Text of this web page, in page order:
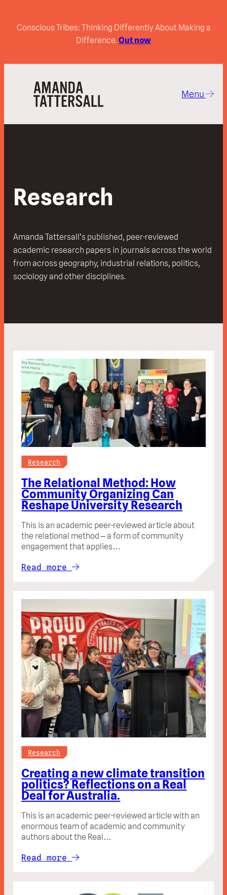
Conscious Tribes: Thinking Differently About Making a
Difference. Out now
Menu
Research
Amanda Tattersall’s published, peer-reviewed
academic research papers in journals across the world
from across geography, industrial relations, politics,
sociology and other disciplines.
Research
The Relational Method: How
Community Organizing Can
Reshape University Research
This is an academic peer-reviewed article about
the relational method – a form of community
engagement that applies…
Read more
Research
Creating a new climate transition
politics? Reflections on a Real
Deal for Australia.
This is an academic peer-reviewed article with an
enormous team of academic and community
authors about the Real…
Read more